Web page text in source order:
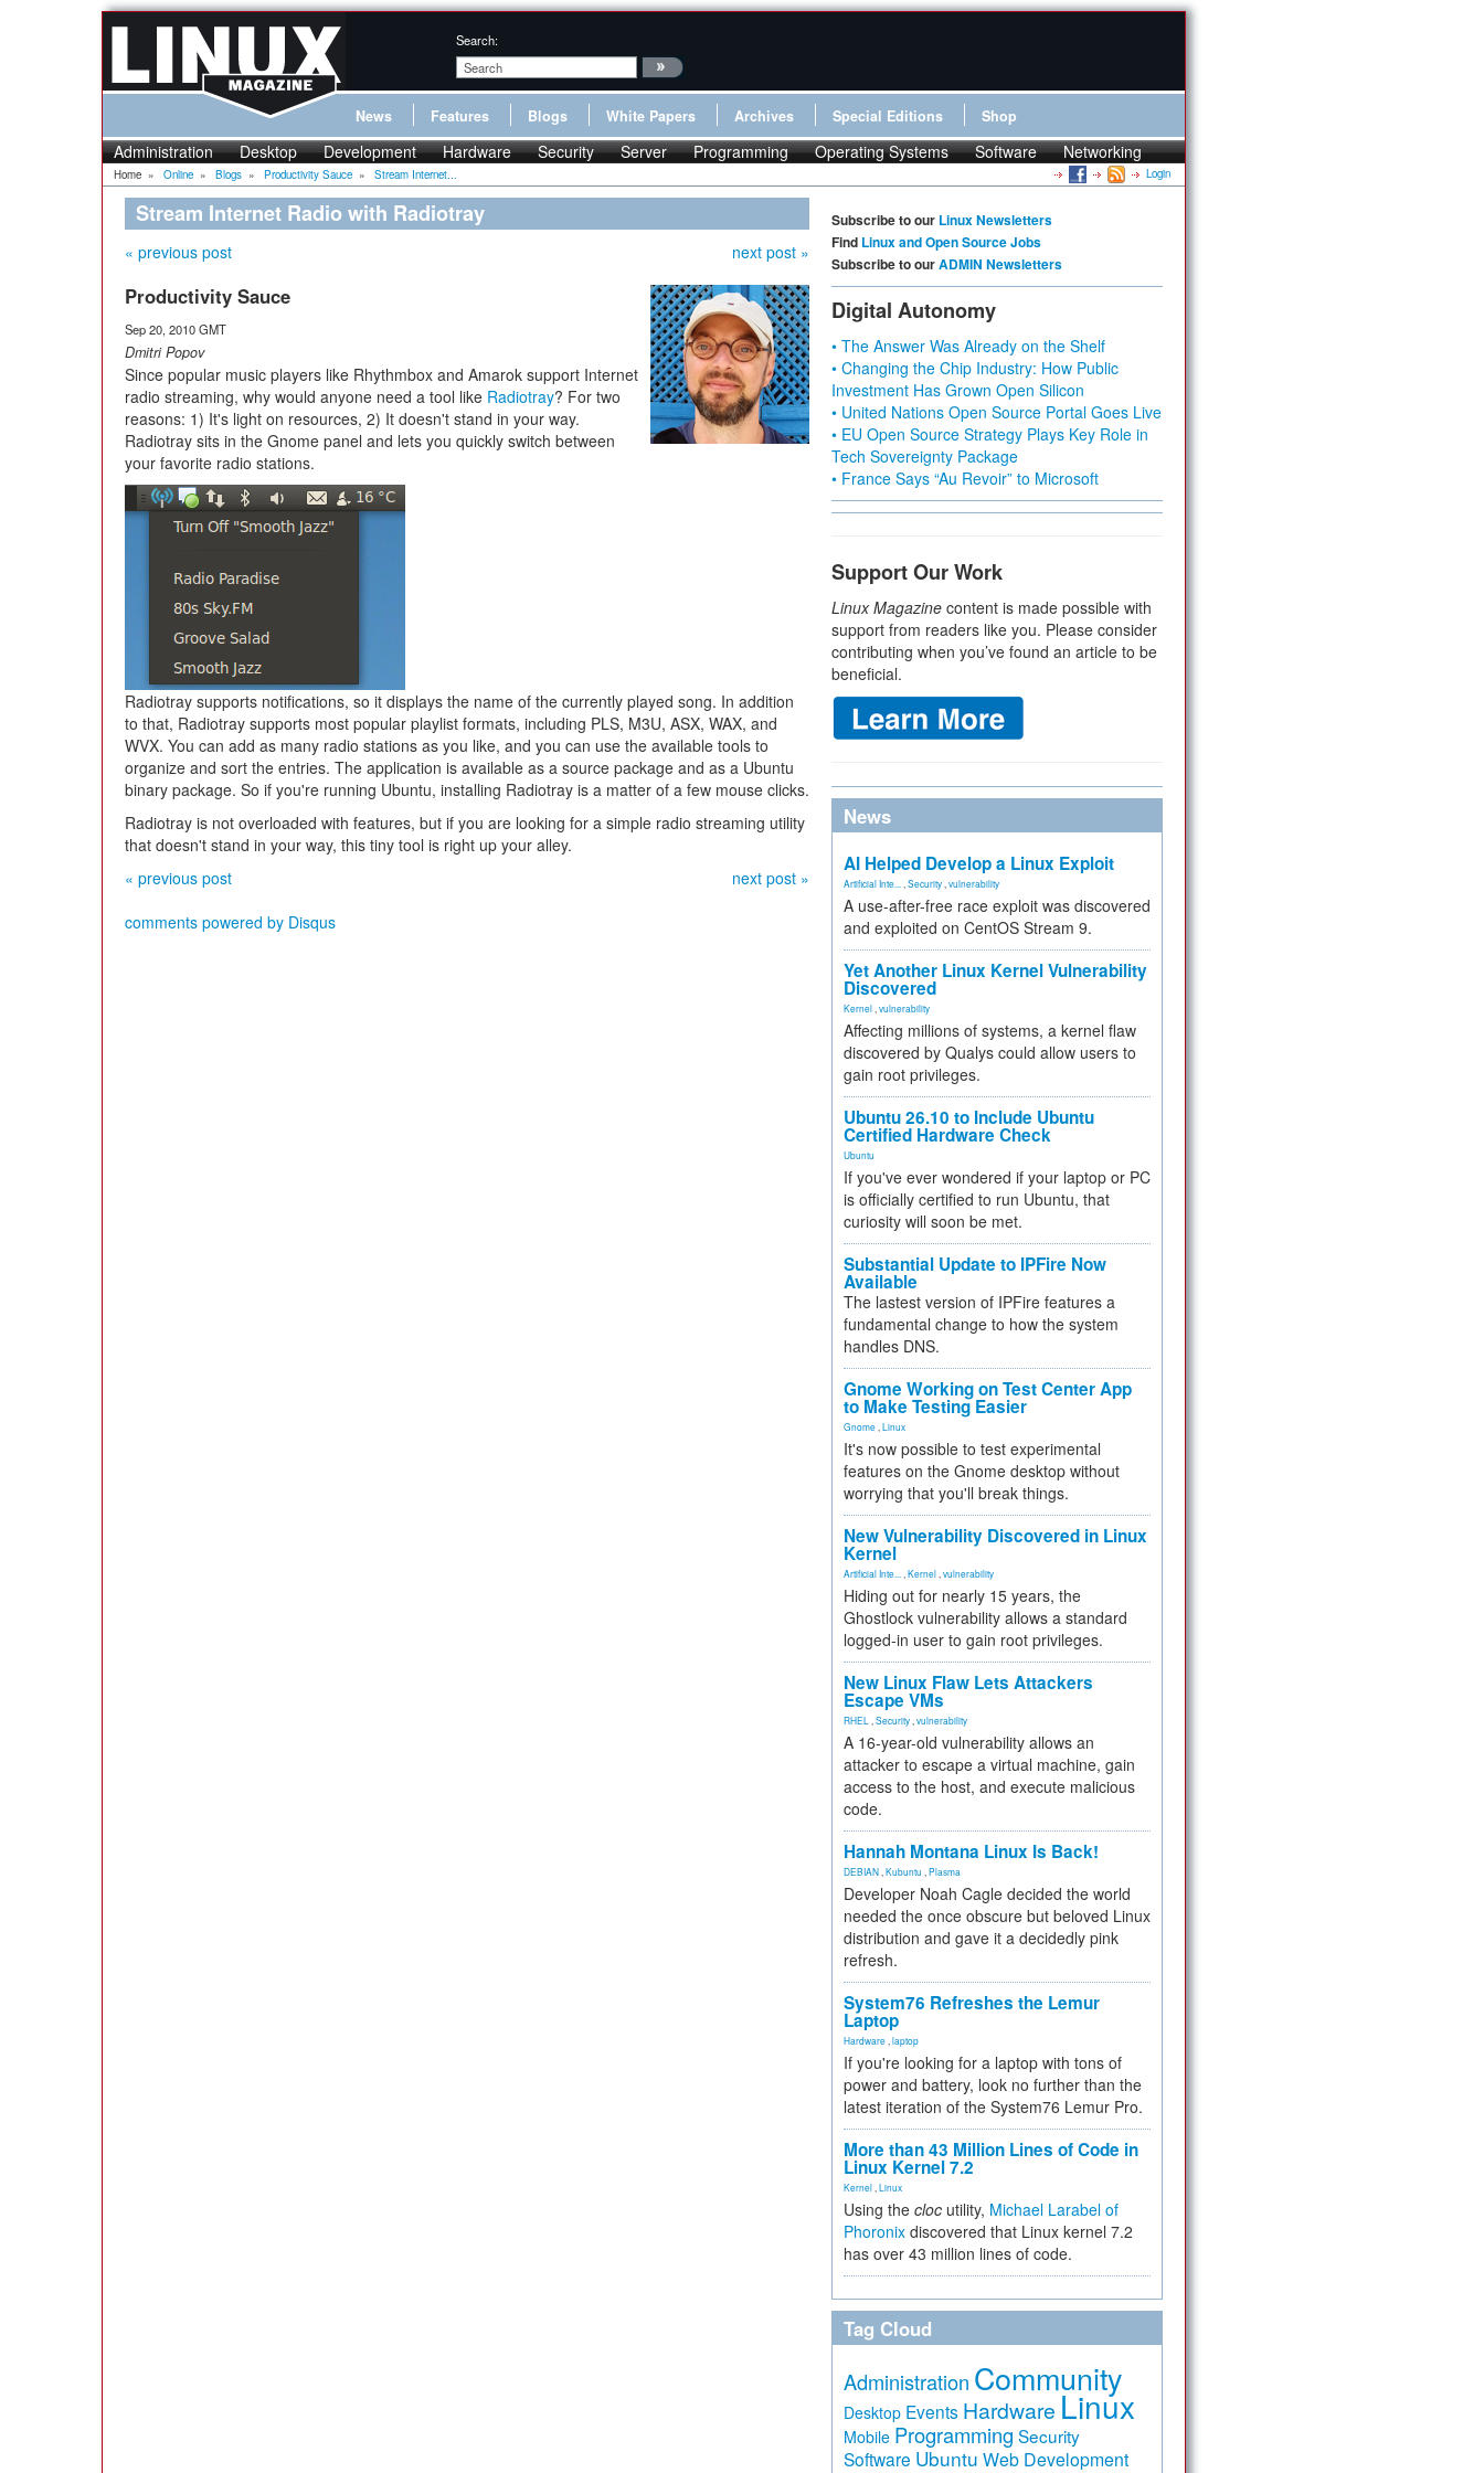
Search:
News Features Blogs White Papers Archives Special Editions Shop
Administration Desktop Development Hardware Security Server Programming Operating Systems Software Networking
Home » Online » Blogs » Productivity Sauce » Stream Internet... Login
Stream Internet Radio with Radiotray
« previous post next post »
Productivity Sauce
Sep 20, 2010 GMT
Dmitri Popov
Since popular music players like Rhythmbox and Amarok support Internet
radio streaming, why would anyone need a tool like Radiotray? For two
reasons: 1) It's light on resources, 2) It doesn't stand in your way.
Radiotray sits in the Gnome panel and lets you quickly switch between
your favorite radio stations.
Radiotray supports notifications, so it displays the name of the currently played song. In addition
to that, Radiotray supports most popular playlist formats, including PLS, M3U, ASX, WAX, and
WVX. You can add as many radio stations as you like, and you can use the available tools to
organize and sort the entries. The application is available as a source package and as a Ubuntu
binary package. So if you're running Ubuntu, installing Radiotray is a matter of a few mouse clicks.
Radiotray is not overloaded with features, but if you are looking for a simple radio streaming utility
that doesn't stand in your way, this tiny tool is right up your alley.
« previous post
next post »
comments powered by Disqus
Subscribe to our Linux Newsletters
Find Linux and Open Source Jobs
Subscribe to ourADMIN Newsletters
Digital Autonomy
• The Answer Was Already on the Shelf
• Changing the Chip Industry: How Public
Investment Has Grown Open Silicon
• United Nations Open Source Portal Goes Live
• EU Open Source Strategy Plays Key Role in
Tech Sovereignty Package
• France Says “Au Revoir” to Microsoft
Support Our Work
Linux Magazine content is made possible with
support from readers like you. Please consider
contributing when you’ve found an article to be
beneficial.
News
AI Helped Develop a Linux Exploit
Artificial Inte... Security vulnerability
A use-after-free race exploit was discovered
and exploited on CentOS Stream 9.
Yet Another Linux Kernel Vulnerability
Discovered
Kernel vulnerability
Affecting millions of systems, a kernel flaw
discovered by Qualys could allow users to
gain root privileges.
Ubuntu 26.10 to Include Ubuntu
Certified Hardware Check
Ubuntu
If you've ever wondered if your laptop or PC
is officially certified to run Ubuntu, that
curiosity will soon be met.
Substantial Update to IPFire Now
Available
The lastest version of IPFire features a
fundamental change to how the system
handles DNS.
Gnome Working on Test Center App
to Make Testing Easier
Gnome Linux
It's now possible to test experimental
features on the Gnome desktop without
worrying that you'll break things.
New Vulnerability Discovered in Linux
Kernel
Artificial Inte... Kernel vulnerability
Hiding out for nearly 15 years, the
Ghostlock vulnerability allows a standard
logged-in user to gain root privileges.
New Linux Flaw Lets Attackers
Escape VMs
RHEL Security vulnerability
A 16-year-old vulnerability allows an
attacker to escape a virtual machine, gain
access to the host, and execute malicious
code.
Hannah Montana Linux Is Back!
DEBIAN Kubuntu Plasma
Developer Noah Cagle decided the world
needed the once obscure but beloved Linux
distribution and gave it a decidedly pink
refresh.
System76 Refreshes the Lemur
Laptop
Hardware laptop
If you're looking for a laptop with tons of
power and battery, look no further than the
latest iteration of the System76 Lemur Pro.
More than 43 Million Lines of Code in
Linux Kernel 7.2
Kernel Linux
Using the cloc utility, Michael Larabel of
Phoronix discovered that Linux kernel 7.2
has over 43 million lines of code.
Tag Cloud
Administration Community
Desktop Events Hardware Linux
Mobile Programming Security
Software Ubuntu Web Development